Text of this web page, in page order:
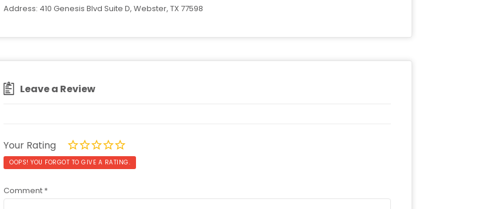
Address: 410 Genesis Blvd Suite D, Webster, TX 77598
Leave a Review
Your Rating
OOPS! YOU FORGOT TO GIVE A RATING.
Comment *